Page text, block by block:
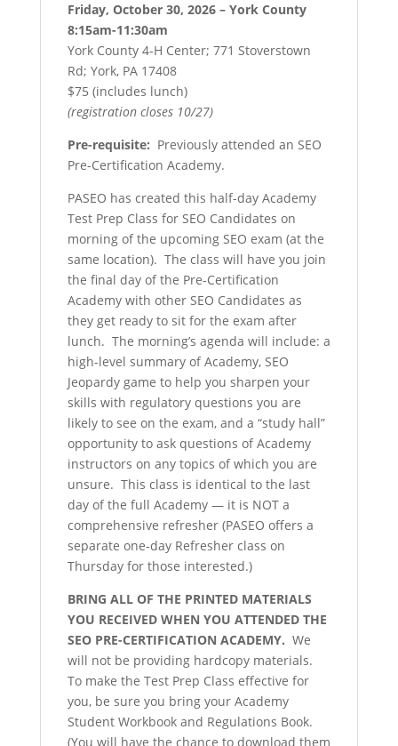
Friday, October 30, 2026 – York County
8:15am-11:30am
York County 4-H Center; 771 Stoverstown
Rd; York, PA 17408
$75 (includes lunch)
(registration closes 10/27)
Pre-requisite: Previously attended an SEO
Pre-Certification Academy.
PASEO has created this half-day Academy
Test Prep Class for SEO Candidates on
morning of the upcoming SEO exam (at the
same location). The class will have you join
the final day of the Pre-Certification
Academy with other SEO Candidates as
they get ready to sit for the exam after
lunch. The morning’s agenda will include: a
high-level summary of Academy, SEO
Jeopardy game to help you sharpen your
skills with regulatory questions you are
likely to see on the exam, and a “study hall”
opportunity to ask questions of Academy
instructors on any topics of which you are
unsure. This class is identical to the last
day of the full Academy — it is NOT a
comprehensive refresher (PASEO offers a
separate one-day Refresher class on
Thursday for those interested.)
BRING ALL OF THE PRINTED MATERIALS
YOU RECEIVED WHEN YOU ATTENDED THE
SEO PRE-CERTIFICATION ACADEMY. We
will not be providing hardcopy materials.
To make the Test Prep Class effective for
you, be sure you bring your Academy
Student Workbook and Regulations Book.
(You will have the chance to download them